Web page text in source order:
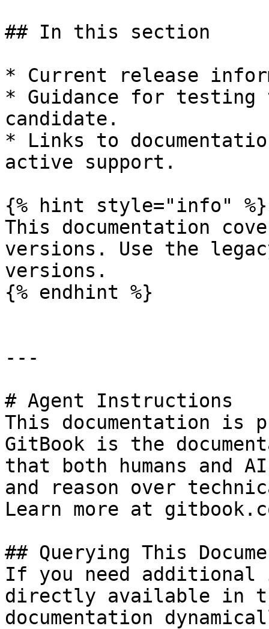
## In this section
* Current release
* Guidance for
candidate.
* Links to
active support.
{% hint style="info" %}
This documentation
versions. Use the
versions.
{% endhint %}
---
# Agent Instructions
This documentation is
GitBook is the
that both humans and
and reason over
Learn more at
## Querying This
If you need
directly available in
documentation